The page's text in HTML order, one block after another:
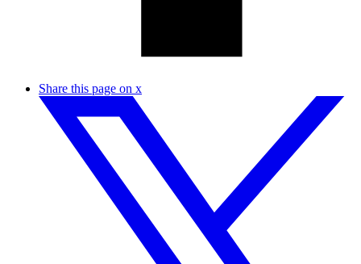
Share this page on x